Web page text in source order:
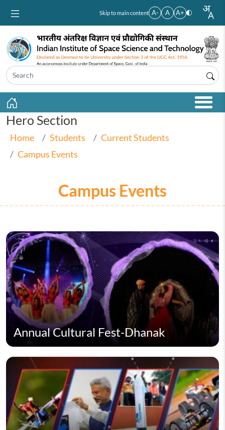
Skip to main content A- A A+
Hero Section
Home Students
Current Students
Campus Events
Campus Events
Annual Cultural Fest-Dhanak